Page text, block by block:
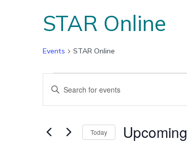
STAR Online
Events STAR Online
Events
Events
Search
and
Navigation
Enter
Events
Today Upcoming